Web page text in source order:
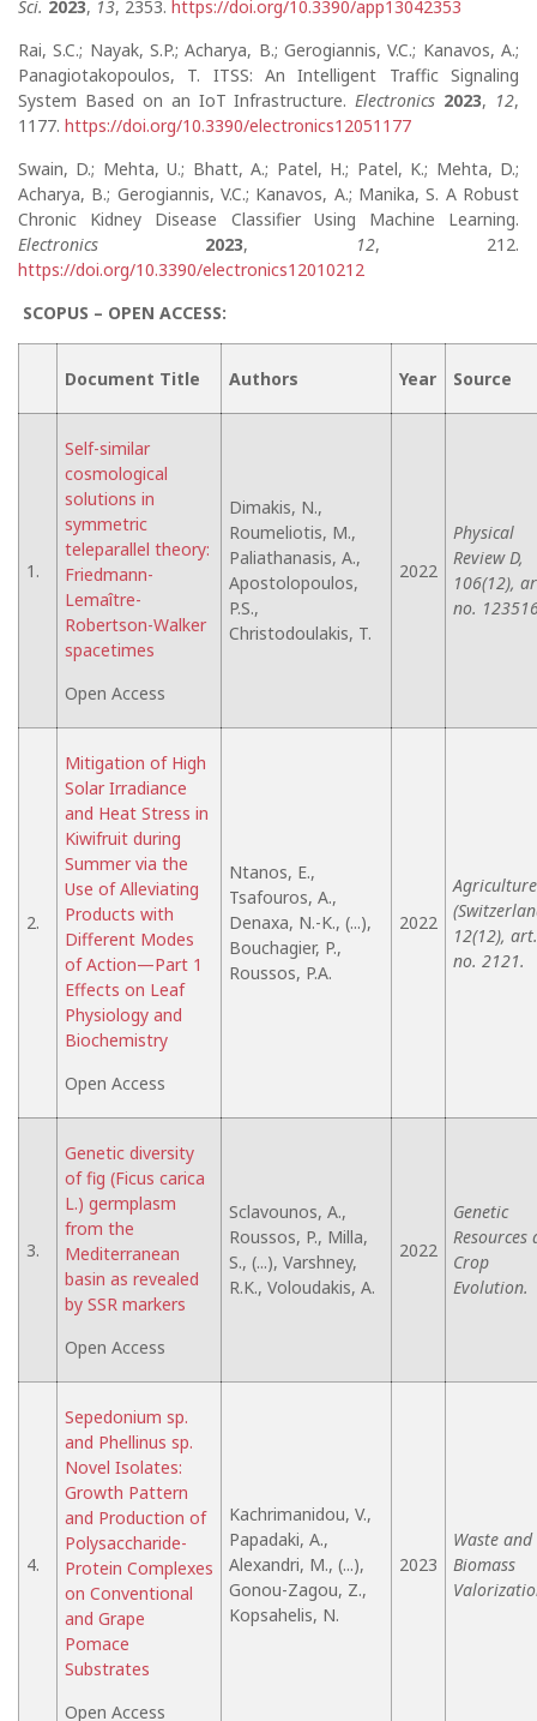
Sci. 2023, 13, 2353. https://doi.org/10.3390/app13042353
Rai, S.C.; Nayak, S.P.; Acharya, B.; Gerogiannis, V.C.; Kanavos, A.;
Panagiotakopoulos, T. ITSS: An Intelligent Traffic Signaling
System Based on an IoT Infrastructure.Electronics 2023, 12,
1177. https://doi.org/10.3390/electronics12051177
Swain, D.; Mehta, U.; Bhatt, A.; Patel, H.; Patel, K.; Mehta, D.;
Acharya, B.; Gerogiannis, V.C.; Kanavos, A.; Manika, S. A Robust
Chronic Kidney Disease Classifier Using Machine Learning.
Electronics
2023, 12, 212.
https://doi.org/10.3390/electronics12010212
SCOPUS – OPEN ACCESS:
Document Title Authors Year Source
1.
Self-similar
cosmological
solutions in
symmetric
teleparallel theory:
Friedmann-
Lemaître-
Robertson-Walker
spacetimes
Open Access
Dimakis, N.,
Roumeliotis, M.,
Paliathanasis, A.,
Apostolopoulos,
P.S.,
Christodoulakis, T.
2022
Physical
Review D,
106(12),
no.
2.
Mitigation of High
Solar Irradiance
and Heat Stress in
Kiwifruit during
Summer via the
Use of Alleviating
Products with
Different Modes
of Action—Part 1
Effects on Leaf
Physiology and
Biochemistry
Open Access
Ntanos, E.,
Tsafouros, A.,
Denaxa, N.-K., (...),
Bouchagier, P.,
Roussos, P.A.
2022
Agriculture
12(12), art.
no. 2121.
3.
Genetic diversity
of fig (Ficus carica
L.) germplasm
from the
Mediterranean
basin as revealed
by SSR markers
Open Access
Sclavounos, A.,
Roussos, P., Milla,
S., (...), Varshney,
R.K., Voloudakis, A.
2022
Genetic
Resources
Crop
Evolution.
4.
Sepedonium sp.
and Phellinus sp.
Novel Isolates:
Growth Pattern
and Production of
Polysaccharide-
Protein Complexes
on Conventional
and Grape
Pomace
Substrates
Open Access
Kachrimanidou, V.,
Papadaki, A.,
Alexandri, M., (...),
Gonou-Zagou, Z.,
Kopsahelis, N.
2023
Waste and
Biomass